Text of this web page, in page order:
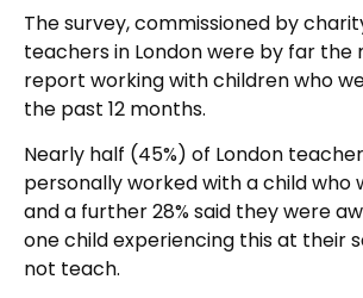
The survey, commissioned by
teachers in London were by far the
report working with children who
the past 12 months.
Nearly half (45%) of London
personally worked with a child who
and a further 28% said they were
one child experiencing this at their
not teach.